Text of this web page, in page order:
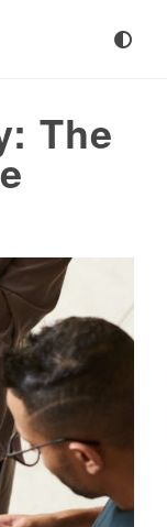
The